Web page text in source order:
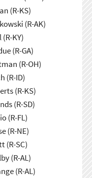
(R-KS)
(R-AK)
(R-KY)
(R-GA)
(R-OH)
(R-ID)
(R-KS)
(R-SD)
(R-FL)
(R-NE)
(R-SC)
(R-AL)
(R-AL)